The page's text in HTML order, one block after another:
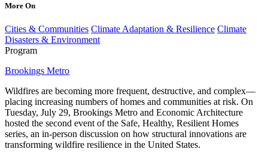
More On
Cities & Communities Climate Adaptation & Resilience Climate
Disasters & Environment
Program
Brookings Metro
Wildfires are becoming more frequent, destructive, and complex—
placing increasing numbers of homes and communities at risk. On
Tuesday, July 29, Brookings Metro and Economic Architecture
hosted the second event of the Safe, Healthy, Resilient Homes
series, an in-person discussion on how structural innovations are
transforming wildfire resilience in the United States.